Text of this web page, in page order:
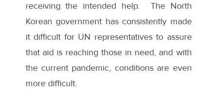
receiving the intended help. The North
Korean government has consistently made
it difficult for UN representatives to assure
that aid is reaching those in need, and with
the current pandemic, conditions are even
more difficult.